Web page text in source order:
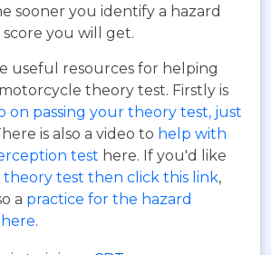
sooner you identify a hazard
you will get.
useful resources for helping
theory test. Firstly is
on passing your theory test, just
is also a video to help with
test here. If you'd like
theory test then click this link,
a practice for the hazard
.